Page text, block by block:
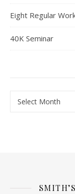
Eight Regular
40K Seminar